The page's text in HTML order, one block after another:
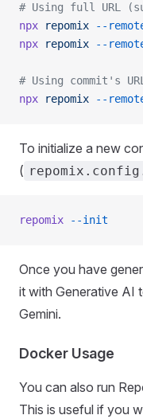
# Using full URL
npx repomix --
npx repomix --
# Using commit's URL
npx repomix --
To initialize a new
(
repomix --init
Once you have
it with Generative AI
Gemini.
Docker Usage
You can also run
This is useful if you